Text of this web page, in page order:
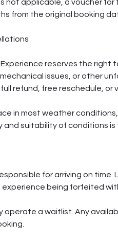
not applicable, a voucher for
from the original booking
reserves the right
issues, or other
refund, free reschedule, or
in most weather
suitability of conditions is
for arriving on time.
experience being forfeited
operate a waitlist. Any